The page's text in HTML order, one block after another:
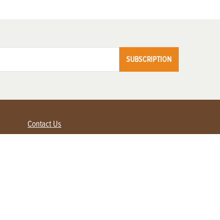
SUBSCRIPTION
Contact Us